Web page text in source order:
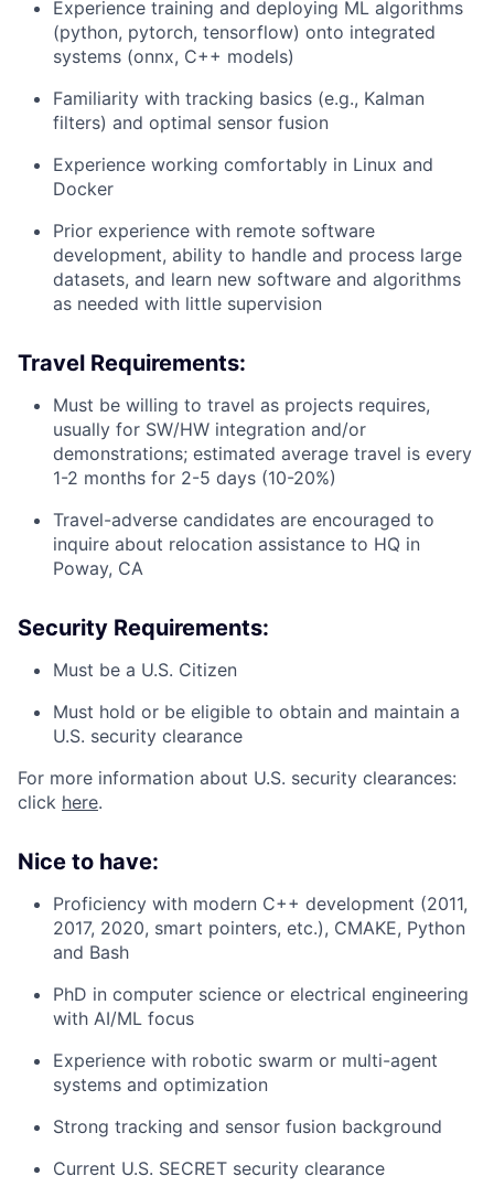
Experience training and deploying ML algorithms
(python, pytorch, tensorflow) onto integrated
systems (onnx, C++ models)
Familiarity with tracking basics (e.g., Kalman
filters) and optimal sensor fusion
Experience working comfortably in Linux and
Docker
Prior experience with remote software
development, ability to handle and process large
datasets, and learn new software and algorithms
as needed with little supervision
Travel Requirements:
Must be willing to travel as projects requires,
usually for SW/HW integration and/or
demonstrations; estimated average travel is every
1-2 months for 2-5 days (10-20%)
Travel-adverse candidates are encouraged to
inquire about relocation assistance to HQ in
Poway, CA
Security Requirements:
Must be a U.S. Citizen
Must hold or be eligible to obtain and maintain a
U.S. security clearance
For more information about U.S. security clearances:
click here.
Nice to have:
Proficiency with modern C++ development (2011,
2017, 2020, smart pointers, etc.), CMAKE, Python
and Bash
PhD in computer science or electrical engineering
with AI/ML focus
Experience with robotic swarm or multi-agent
systems and optimization
Strong tracking and sensor fusion background
Current U.S. SECRET security clearance